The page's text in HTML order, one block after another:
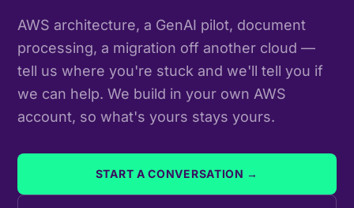
AWS architecture, a GenAI pilot, document
processing, a migration off another cloud —
tell us where you're stuck and we'll tell you if
we can help. We build in your own AWS
account, so what's yours stays yours.
START A CONVERSATION →